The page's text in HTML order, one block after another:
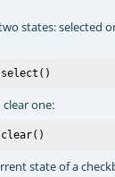
states: selected
one:
state of a